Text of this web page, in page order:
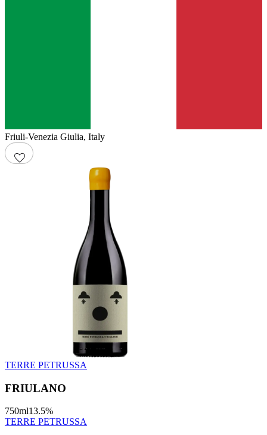
Friuli-Venezia Giulia, Italy
TERRE PETRUSSA
FRIULANO
750ml13.5%
TERRE PETRUSSA